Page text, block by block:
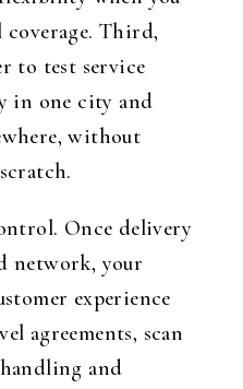
Third,
to test service
in one city and
without
Once delivery
network, your
experience
agreements, scan
and